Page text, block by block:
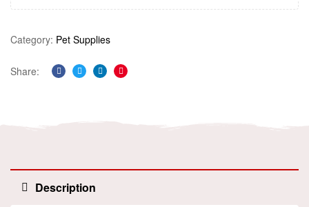
Category: Pet Supplies
Share:
Facebook
TwitterLinkedinPinterest
Description